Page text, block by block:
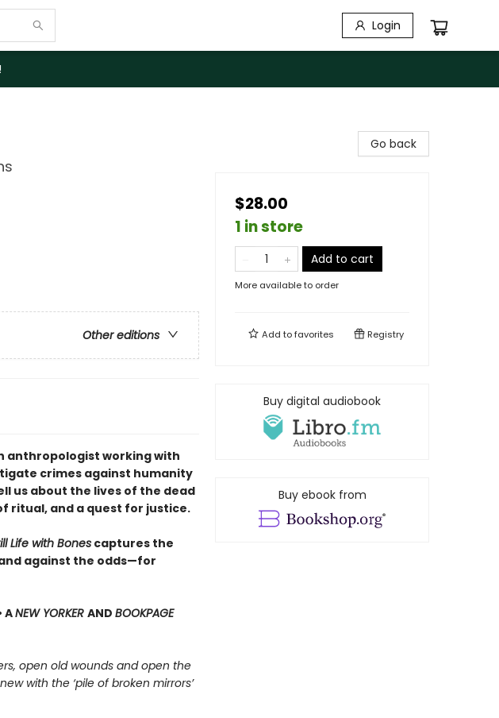
Login
Other editions
anthropologist working with
crimes against humanity
us about the lives of the dead
ritual, and a quest for justice.
Life with Bonescaptures the
against the odds—for
ANEW YORKER AND BOOKPAGE
open old wounds and open the
with the ‘pile of broken mirrors’
Go back
$28.00
1 in store
Add to cart
More available to order
Add tofavorites Registry
Buy digital audiobook
Buy ebook from